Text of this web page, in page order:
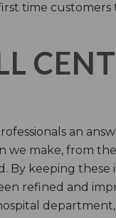
time customers
an
we make, from
By keeping
refined and